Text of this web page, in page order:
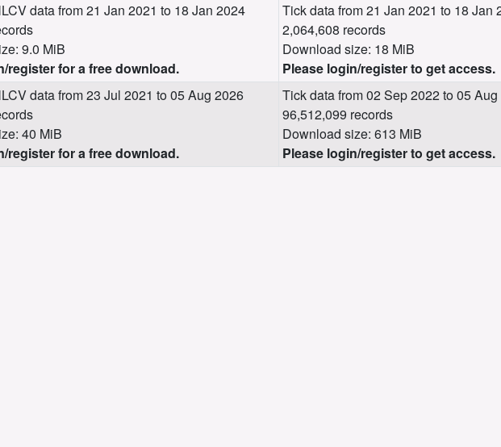
data from 21 Jan 2021 to 18 Jan 2024
9.0 MiB
register for a free download.
Tick data from 21 Jan 2021 to 18 Jan
2,064,608 records
Download size: 18 MiB
Please login/register to get access.
data from 23 Jul 2021 to 05 Aug 2026
40 MiB
register for a free download.
Tick data from 02 Sep 2022 to 05
96,512,099 records
Download size: 613 MiB
Please login/register to get access.